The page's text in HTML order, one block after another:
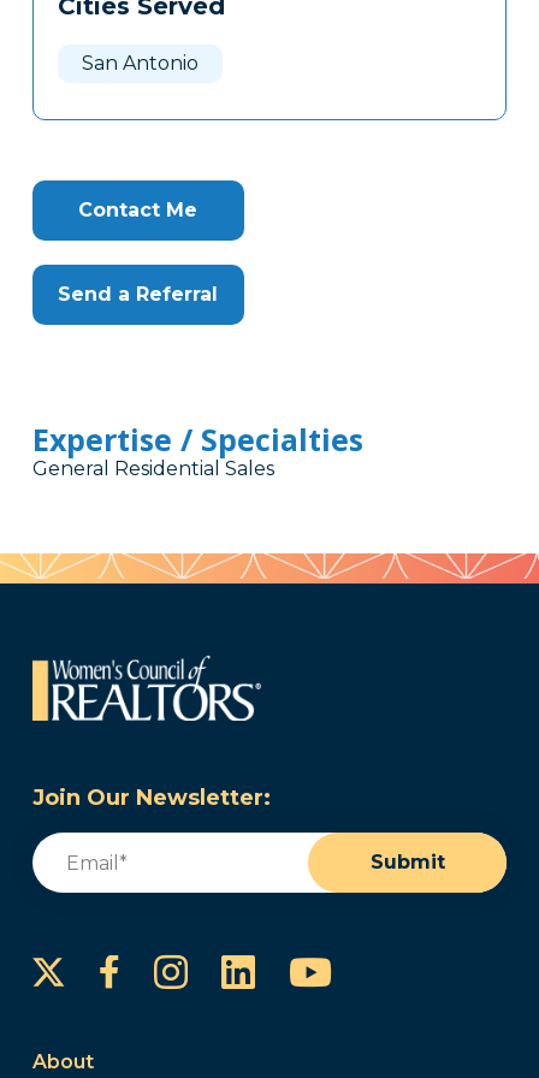
Clone
Cities Served
San Antonio
Contact Me
Send a Referral
Expertise / Specialties
General Residential Sales
Join Our Newsletter:
Email
Submit
FacebookInstagram
LinkedInYouTube
About